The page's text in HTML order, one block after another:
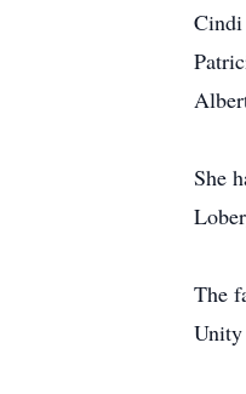
Cindi
She
The
Unity